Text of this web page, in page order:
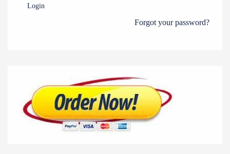
Login
Forgot your password?